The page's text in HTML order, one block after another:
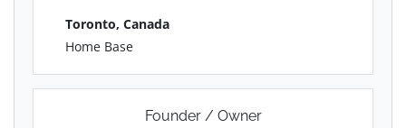
Toronto, Canada
Home Base
Founder / Owner